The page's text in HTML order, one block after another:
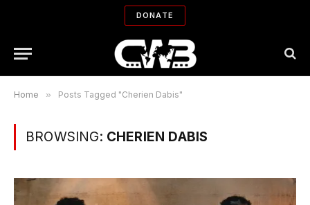
DONATE
Home » Posts Tagged "Cherien Dabis"
BROWSING: CHERIEN DABIS